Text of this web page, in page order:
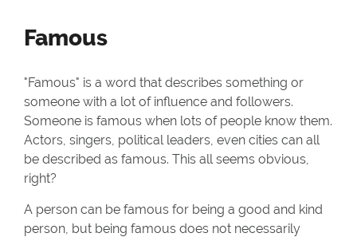
Famous
"Famous" is a word that describes something or
someone with a lot of influence and followers.
Someone is famous when lots of people know them.
Actors, singers, political leaders, even cities can all
be described as famous. This all seems obvious,
right?
A person can be famous for being a good and kind
person, but being famous does not necessarily